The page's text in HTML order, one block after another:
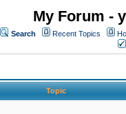
My Forum -
Search Recent Topics
Topic